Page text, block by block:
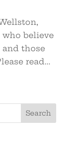
who believe
those
read...